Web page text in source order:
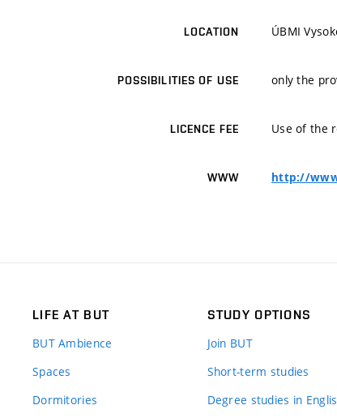
LOCATION ÚBMI
POSSIBILITIES OF USE only the
LICENCE FEE Use of the
WWW http://
LIFE AT BUT
BUT Ambience
Spaces
Dormitories
STUDY OPTIONS
Join BUT
Short-term studies
Degree studies in